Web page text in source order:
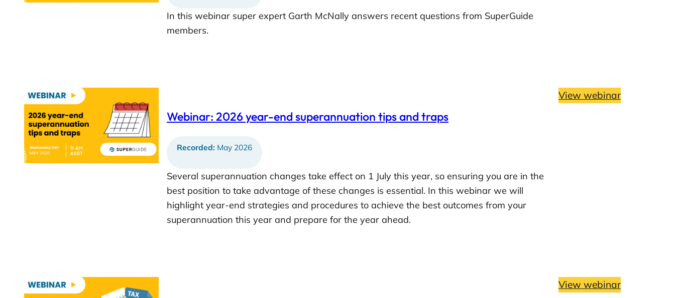
In this webinar super expert Garth McNally answers recent questions from SuperGuide
members.
Webinar: 2026 year-end superannuation tips and traps
Recorded: May 2026
Several superannuation changes take effect on 1 July this year, so ensuring you are in the
best position to take advantage of these changes is essential. In this webinar we will
highlight year-end strategies and procedures to achieve the best outcomes from your
superannuation this year and prepare for the year ahead.
View webinar
View webinar